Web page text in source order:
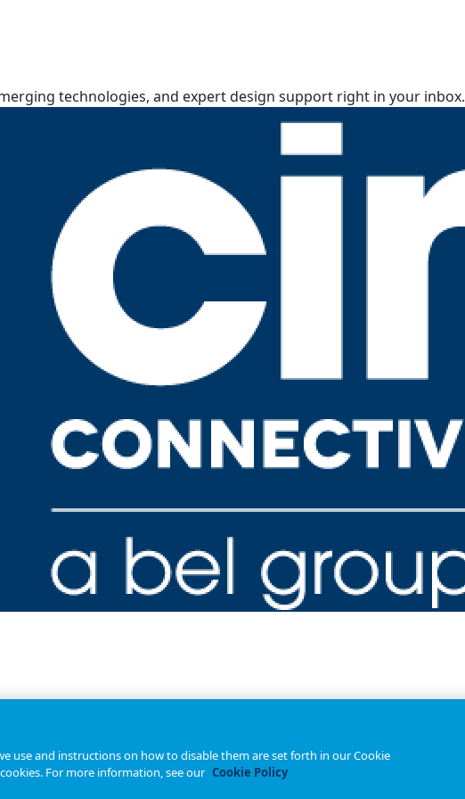
technologies, and expert design support right in your inbox.
use and instructions on how to disable them are set forth in our Cookie
For more information, see our Cookie Policy